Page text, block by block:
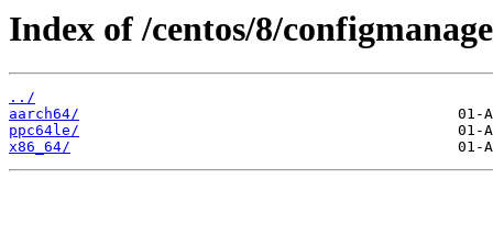
Index of /centos/8/
../
aarch64/
ppc64le/
x86_64/